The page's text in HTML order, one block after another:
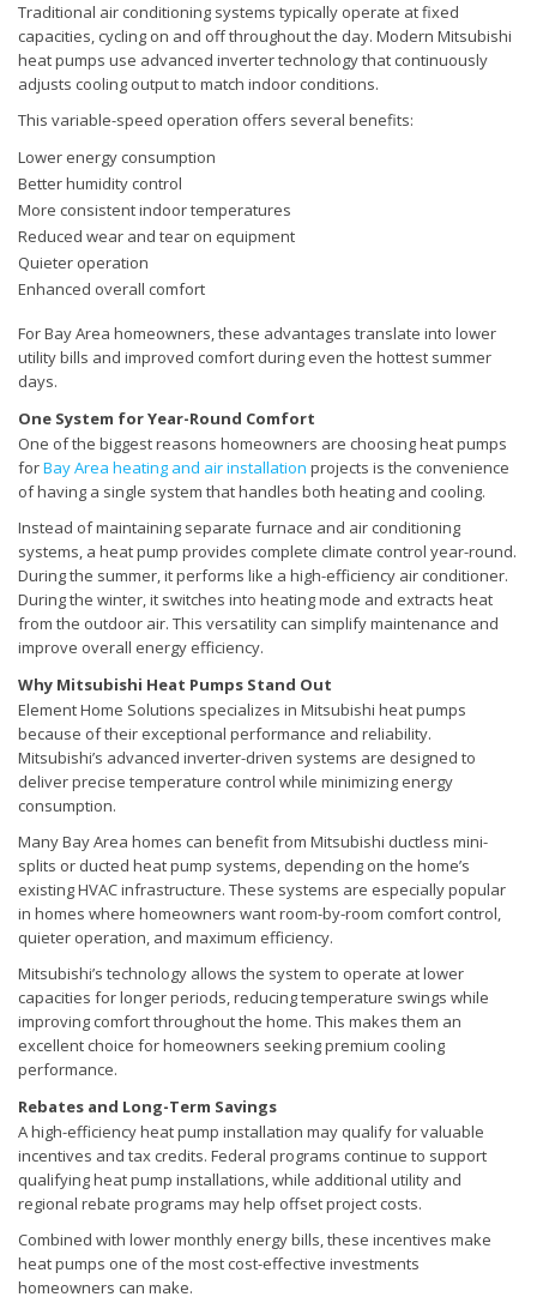
Traditional air conditioning systems typically operate at fixed
capacities, cycling on and off throughout the day. Modern Mitsubishi
heat pumps use advanced inverter technology that continuously
adjusts cooling output to match indoor conditions.
This variable-speed operation offers several benefits:
Lower energy consumption
Better humidity control
More consistent indoor temperatures
Reduced wear and tear on equipment
Quieter operation
Enhanced overall comfort
For Bay Area homeowners, these advantages translate into lower
utility bills and improved comfort during even the hottest summer
days.
One System for Year-Round Comfort
One of the biggest reasons homeowners are choosing heat pumps
forBay Area heating and air installation projects is the convenience
of having a single system that handles both heating and cooling.
Instead of maintaining separate furnace and air conditioning
systems, a heat pump provides complete climate control year-round.
During the summer, it performs like a high-efficiency air conditioner.
During the winter, it switches into heating mode and extracts heat
from the outdoor air. This versatility can simplify maintenance and
improve overall energy efficiency.
Why Mitsubishi Heat Pumps Stand Out
Element Home Solutions specializes in Mitsubishi heat pumps
because of their exceptional performance and reliability.
Mitsubishi’s advanced inverter-driven systems are designed to
deliver precise temperature control while minimizing energy
consumption.
Many Bay Area homes can benefit from Mitsubishi ductless mini-
splits or ducted heat pump systems, depending on the home’s
existing HVAC infrastructure. These systems are especially popular
in homes where homeowners want room-by-room comfort control,
quieter operation, and maximum efficiency.
Mitsubishi’s technology allows the system to operate at lower
capacities for longer periods, reducing temperature swings while
improving comfort throughout the home. This makes them an
excellent choice for homeowners seeking premium cooling
performance.
Rebates and Long-Term Savings
A high-efficiency heat pump installation may qualify for valuable
incentives and tax credits. Federal programs continue to support
qualifying heat pump installations, while additional utility and
regional rebate programs may help offset project costs.
Combined with lower monthly energy bills, these incentives make
heat pumps one of the most cost-effective investments
homeowners can make.